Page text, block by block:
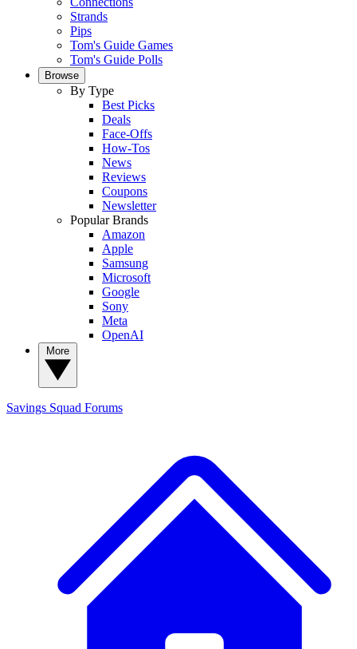
Strands
Pips
Tom's Guide Games
Tom's Guide Polls
Browse
By Type
Best Picks
Deals
Face-Offs
How-Tos
News
Reviews
Coupons
Newsletter
Popular Brands
Amazon
Apple
Samsung
Microsoft
Google
Sony
Meta
OpenAI
Savings Squad Forums